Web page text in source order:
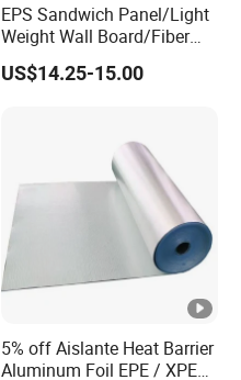
EPS Sandwich Panel/Light
Weight Wall Board/Fiber
Cement Board, Building
Material
US$14.25-15.00
5% off Aislante Heat Barrier
Aluminum Foil EPE / XPE